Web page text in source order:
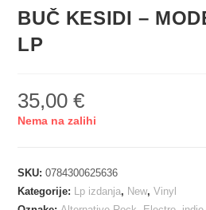
BUČ KESIDI –
LP
35,00€
Nema na zalihi
SKU:0784300625636
Kategorije:
Lp izdanja, New,Vinyl